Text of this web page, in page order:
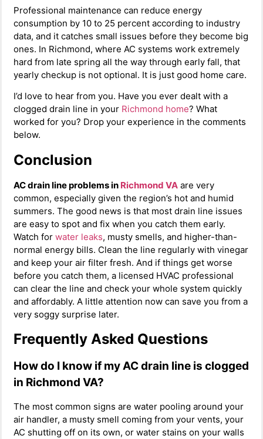
Professional maintenance can reduce energy
consumption by 10 to 25 percent according to industry
data, and it catches small issues before they become big
ones. In Richmond, where AC systems work extremely
hard from late spring all the way through early fall, that
yearly checkup is not optional. It is just good home care.
I’d love to hear from you. Have you ever dealt with a
clogged drain line in your Richmond home? What
worked for you? Drop your experience in the comments
below.
Conclusion
AC drain line problems in Richmond VA are very
common, especially given the region’s hot and humid
summers. The good news is that most drain line issues
are easy to spot and fix when you catch them early.
Watch for water leaks, musty smells, and higher-than-
normal energy bills. Clean the line regularly with vinegar
and keep your air filter fresh. And if things get worse
before you catch them, a licensed HVAC professional
can clear the line and check your whole system quickly
and affordably. A little attention now can save you from a
very soggy surprise later.
Frequently Asked Questions
How do I know if my AC drain line is clogged
in Richmond VA?
The most common signs are water pooling around your
air handler, a musty smell coming from your vents, your
AC shutting off on its own, or water stains on your walls